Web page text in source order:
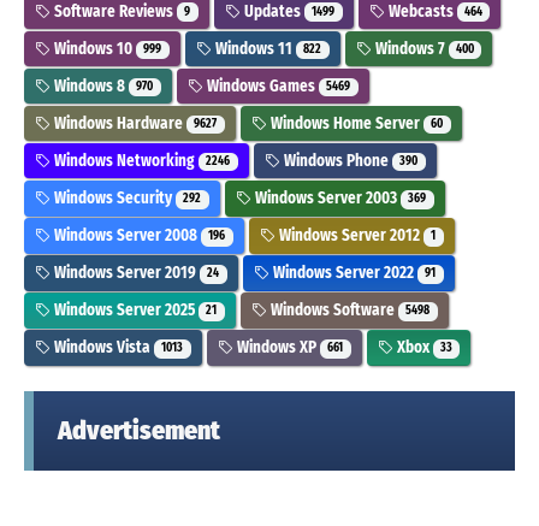
Software Reviews 9 Updates 1499 Webcasts 464
Windows 10 999 Windows 11 822 Windows 7 400
Windows 8 970 Windows Games 5469
Windows Hardware 9627 Windows Home Server 60
Windows Networking 2246 Windows Phone 390
Windows Security 292 Windows Server 2003 369
Windows Server 2008 196 Windows Server 2012 1
Windows Server 2019 24 Windows Server 2022 91
Windows Server 2025 21 Windows Software 5498
Windows Vista 1013 Windows XP 661 Xbox 33
Advertisement